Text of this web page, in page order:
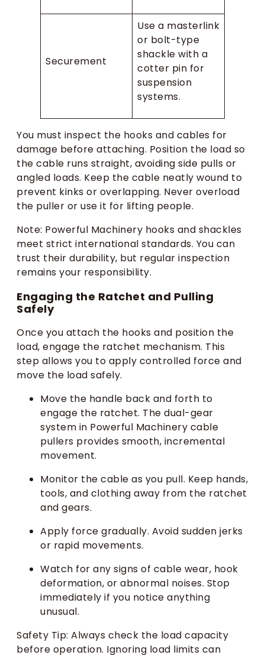
Securement
Use a masterlink
or bolt-type
shackle with a
cotter pin for
suspension
systems.
You must inspect the hooks and cables for
damage before attaching. Position the load so
the cable runs straight, avoiding side pulls or
angled loads. Keep the cable neatly wound to
prevent kinks or overlapping. Never overload
the puller or use it for lifting people.
Note: Powerful Machinery hooks and shackles
meet strict international standards. You can
trust their durability, but regular inspection
remains your responsibility.
Engaging the Ratchet and Pulling
Safely
Once you attach the hooks and position the
load, engage the ratchet mechanism. This
step allows you to apply controlled force and
move the load safely.
Move the handle back and forth to
engage the ratchet. The dual-gear
system in Powerful Machinery cable
pullers provides smooth, incremental
movement.
Monitor the cable as you pull. Keep hands,
tools, and clothing away from the ratchet
and gears.
Apply force gradually. Avoid sudden jerks
or rapid movements.
Watch for any signs of cable wear, hook
deformation, or abnormal noises. Stop
immediately if you notice anything
unusual.
Safety Tip: Always check the load capacity
before operation. Ignoring load limits can